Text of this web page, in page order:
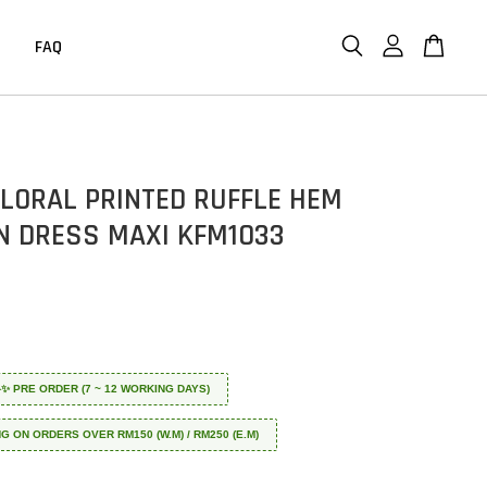
FAQ
PRINTED RUFFLE HEM
DRESS MAXI KFM1033
PRE ORDER (7 ~ 12 WORKING DAYS)
ON ORDERS OVER RM150 (W.M) / RM250 (E.M)